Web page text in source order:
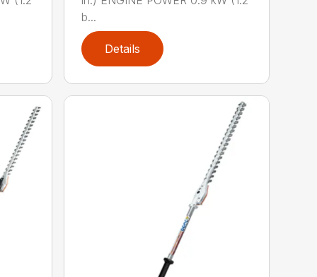
b...
Details